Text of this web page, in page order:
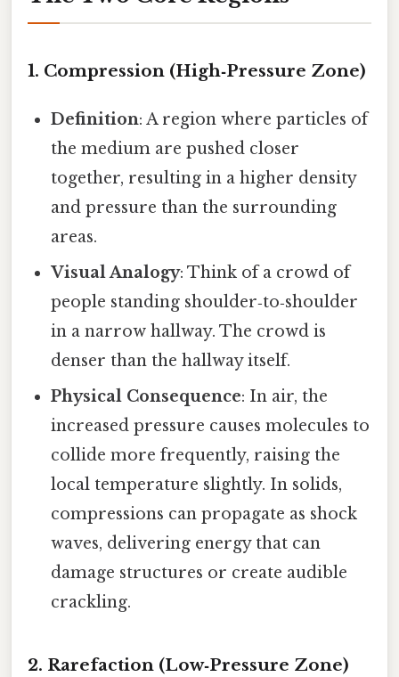
1. Compression (High‑Pressure Zone)
Definition: A region where particles of
the medium are pushed closer
together, resulting in a higher density
and pressure than the surrounding
areas.
Visual Analogy: Think of a crowd of
people standing shoulder‑to‑shoulder
in a narrow hallway. The crowd is
denser than the hallway itself.
Physical Consequence: In air, the
increased pressure causes molecules to
collide more frequently, raising the
local temperature slightly. In solids,
compressions can propagate as shock
waves, delivering energy that can
damage structures or create audible
crackling.
2. Rarefaction (Low‑Pressure Zone)